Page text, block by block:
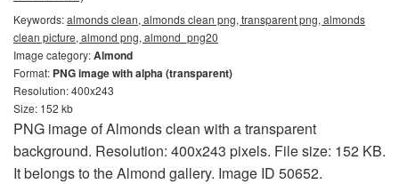
Keywords:almonds clean, almonds clean png, transparent png, almonds
clean picture, almond png, almond_png20
Image category:Almond
Format: PNG image with alpha (transparent)
Resolution: 400x243
Size: 152 kb
PNG image of Almonds clean with a transparent
background. Resolution: 400x243 pixels. File size: 152 KB.
It belongs to the Almond gallery. Image ID 50652.